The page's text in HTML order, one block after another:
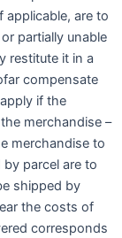
applicable, are to
partially unable
restitute it in a
compensate
if the
merchandise –
merchandise to
parcel are to
shipped by
the costs of
corresponds